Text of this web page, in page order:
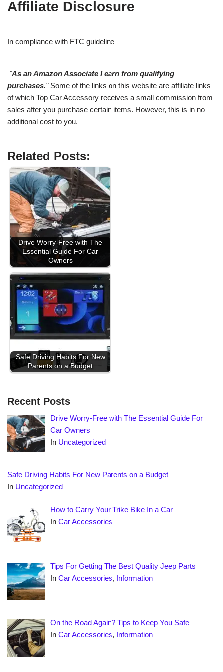
Affiliate Disclosure
In compliance with FTC guideline
"As an Amazon Associate I earn from qualifying
purchases."Some of the links on this website are affiliate links
of which Top Car Accessory receives a small commission from
sales after you purchase certain items. However, this is in no
additional cost to you.
Related Posts:
Drive Worry-Free with The
Essential Guide For Car
Owners
Safe Driving Habits For New
Parents on a Budget
Recent Posts
Drive Worry-Free with The Essential Guide For
Car Owners
In Uncategorized
Safe Driving Habits For New Parents on a Budget
In Uncategorized
How to Carry Your Trike Bike In a Car
InCar Accessories
Tips For Getting The Best Quality Jeep Parts
InCar Accessories, Information
On the Road Again? Tips to Keep You Safe
InCar Accessories, Information